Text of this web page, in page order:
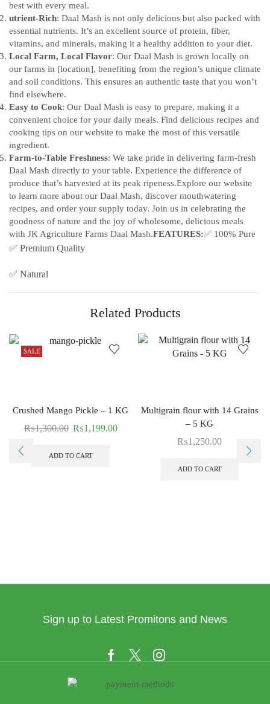
best with every meal.
utrient-Rich: Daal Mash is not only delicious but also packed with
essential nutrients. It’s an excellent source of protein, fiber,
vitamins, and minerals, making it a healthy addition to your diet.
Local Farm, Local Flavor: Our Daal Mash is grown locally on
our farms in [location], benefiting from the region’s unique climate
and soil conditions. This ensures an authentic taste that you won’t
find elsewhere.
Easy to Cook: Our Daal Mash is easy to prepare, making it a
convenient choice for your daily meals. Find delicious recipes and
cooking tips on our website to make the most of this versatile
ingredient.
Farm-to-Table Freshness: We take pride in delivering farm-fresh
Daal Mash directly to your table. Experience the difference of
produce that’s harvested at its peak ripeness.Explore our website
to learn more about our Daal Mash, discover mouthwatering
recipes, and order your supply today. Join us in celebrating the
goodness of nature and the joy of wholesome, delicious meals
with JK Agriculture Farms Daal Mash.FEATURES:✅ 100% Pure
✅ Premium Quality
✅ Natural
Related Products
SALE
Crushed Mango Pickle – 1 KG
₨1,300.00 ₨1,199.00
ADD TO CART
Multigrain flour with 14 Grains
– 5 KG
₨1,250.00
ADD TO CART
Sign up to Latest Promitons and News